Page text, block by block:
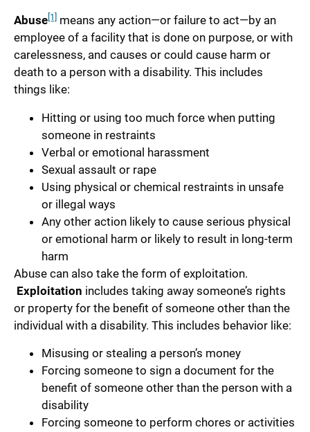
Abuse [1]
means any action—or failure to act—by an
employee of a facility that is done on purpose, or with
carelessness, and causes or could cause harm or
death to a person with a disability. This includes
things like:
Hitting or using too much force when putting
someone in restraints
Verbal or emotional harassment
Sexual assault or rape
Using physical or chemical restraints in unsafe
or illegal ways
Any other action likely to cause serious physical
or emotional harm or likely to result in long-term
harm
Abuse can also take the form of exploitation.
Exploitation includes taking away someone’s rights
or property for the benefit of someone other than the
individual with a disability. This includes behavior like:
Misusing or stealing a person’s money
Forcing someone to sign a document for the
benefit of someone other than the person with a
disability
Forcing someone to perform chores or activities